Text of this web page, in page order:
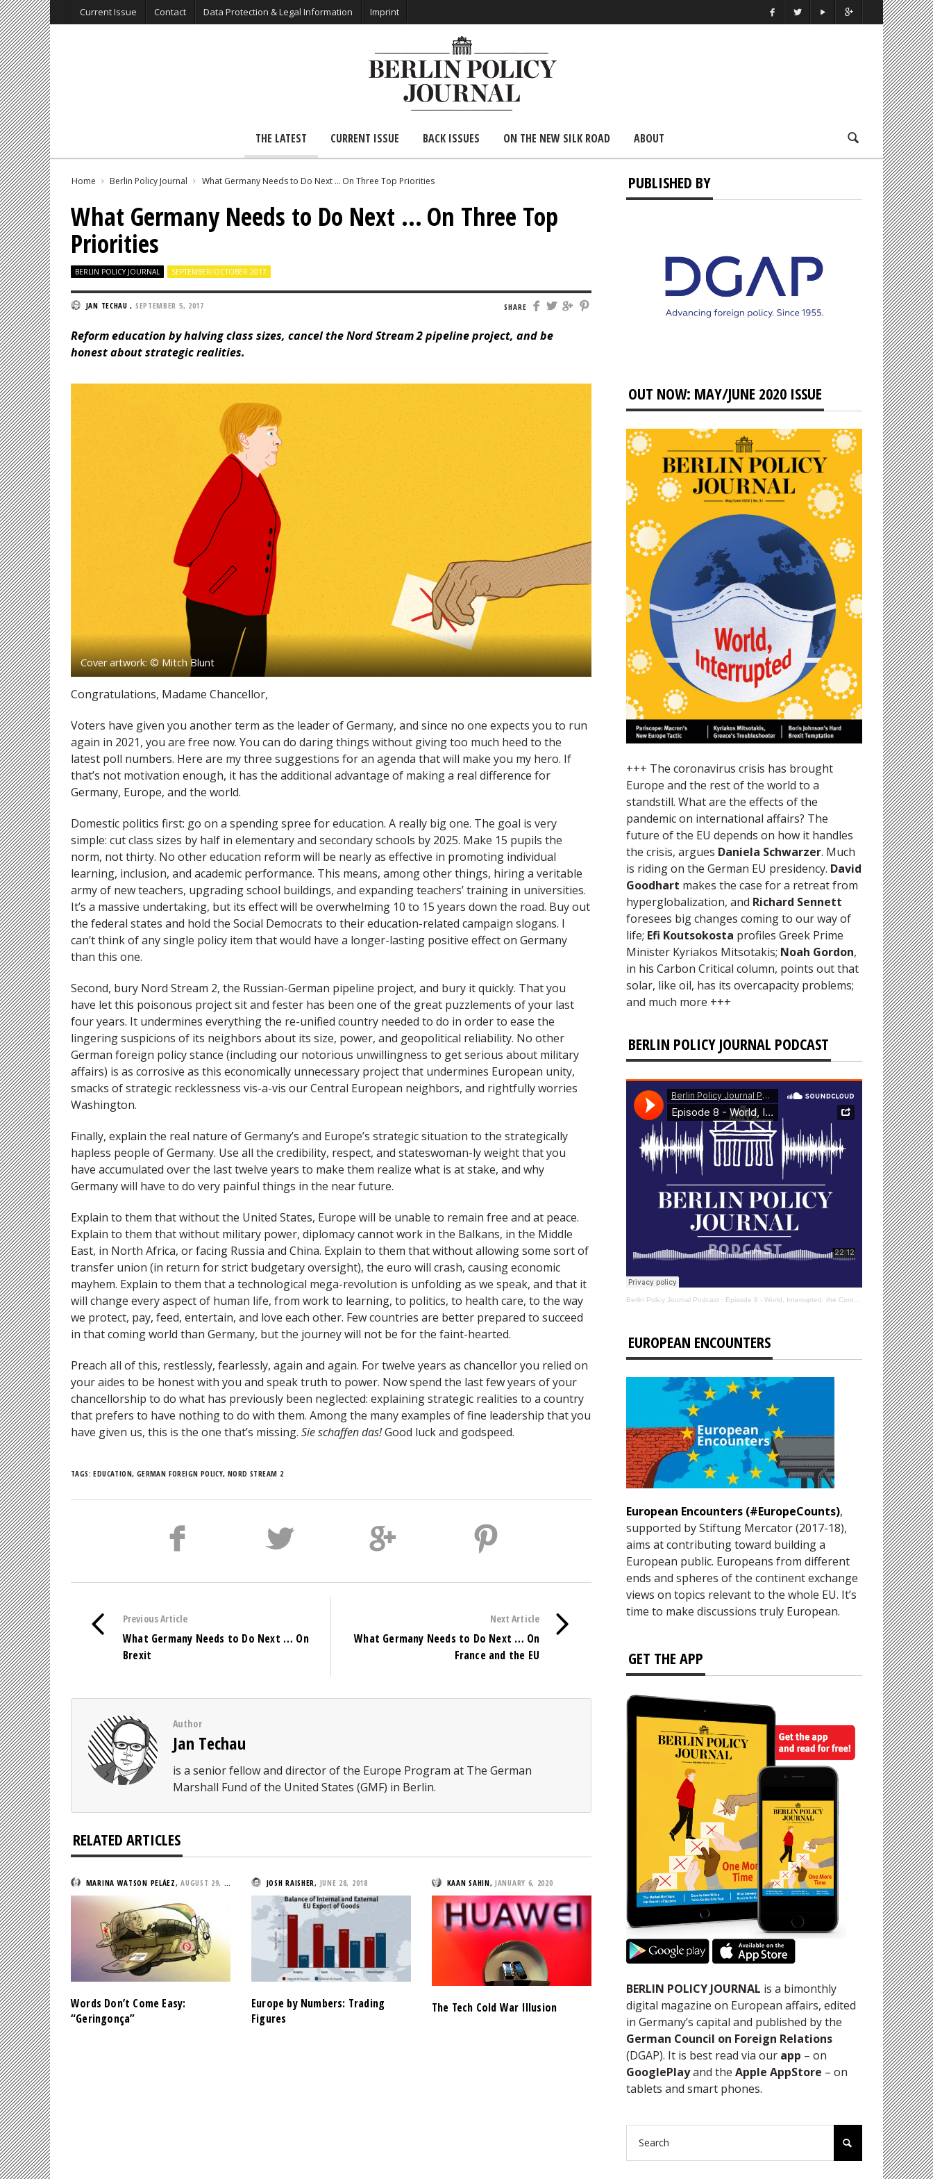
Current Issue Contact Data Protection & Legal Information Imprint
THE LATEST CURRENT ISSUE BACK ISSUES ON THE NEW SILK ROAD ABOUT
Home Berlin Policy Journal What Germany Needs to Do Next … On Three Top Priorities
What Germany Needs to Do Next … On Three Top
Priorities
BERLIN POLICY JOURNAL SEPTEMBER/OCTOBER 2017
SHARE
JAN TECHAU , SEPTEMBER 5, 2017
Reform education by halving class sizes, cancel the Nord Stream 2 pipeline project, and be
honest about strategic realities.
Cover artwork: © Mitch Blunt
Congratulations, Madame Chancellor,
Voters have given you another term as the leader of Germany, and since no one expects you to run
again in 2021, you are free now. You can do daring things without giving too much heed to the
latest poll numbers. Here are my three suggestions for an agenda that will make you my hero. If
that’s not motivation enough, it has the additional advantage of making a real difference for
Germany, Europe, and the world.
Domestic politics first: go on a spending spree for education. A really big one. The goal is very
simple: cut class sizes by half in elementary and secondary schools by 2025. Make 15 pupils the
norm, not thirty. No other education reform will be nearly as effective in promoting individual
learning, inclusion, and academic performance. This means, among other things, hiring a veritable
army of new teachers, upgrading school buildings, and expanding teachers’ training in universities.
It’s a massive undertaking, but its effect will be overwhelming 10 to 15 years down the road. Buy out
the federal states and hold the Social Democrats to their education-related campaign slogans. I
can’t think of any single policy item that would have a longer-lasting positive effect on Germany
than this one.
Second, bury Nord Stream 2, the Russian-German pipeline project, and bury it quickly. That you
have let this poisonous project sit and fester has been one of the great puzzlements of your last
four years. It undermines everything the re-unified country needed to do in order to ease the
lingering suspicions of its neighbors about its size, power, and geopolitical reliability. No other
German foreign policy stance (including our notorious unwillingness to get serious about military
affairs) is as corrosive as this economically unnecessary project that undermines European unity,
smacks of strategic recklessness vis-a-vis our Central European neighbors, and rightfully worries
Washington.
Finally, explain the real nature of Germany’s and Europe’s strategic situation to the strategically
hapless people of Germany. Use all the credibility, respect, and stateswoman-ly weight that you
have accumulated over the last twelve years to make them realize what is at stake, and why
Germany will have to do very painful things in the near future.
Explain to them that without the United States, Europe will be unable to remain free and at peace.
Explain to them that without military power, diplomacy cannot work in the Balkans, in the Middle
East, in North Africa, or facing Russia and China. Explain to them that without allowing some sort of
transfer union (in return for strict budgetary oversight), the euro will crash, causing economic
mayhem. Explain to them that a technological mega-revolution is unfolding as we speak, and that it
will change every aspect of human life, from work to learning, to politics, to health care, to the way
we protect, pay, feed, entertain, and love each other. Few countries are better prepared to succeed
in that coming world than Germany, but the journey will not be for the faint-hearted.
Preach all of this, restlessly, fearlessly, again and again. For twelve years as chancellor you relied on
your aides to be honest with you and speak truth to power. Now spend the last few years of your
chancellorship to do what has previously been neglected: explaining strategic realities to a country
that prefers to have nothing to do with them. Among the many examples of fine leadership that you
have given us, this is the one that’s missing. Sie schaffen das!Good luck and godspeed.
TAGS:EDUCATION, GERMAN FOREIGN POLICY,NORD STREAM 2
Next Article
What Germany Needs to Do Next … On
France and the EU
Previous Article
What Germany Needs to Do Next … On
Brexit
Author
Jan Techau
is a senior fellow and director of the Europe Program at The German
Marshall Fund of the United States (GMF) in Berlin.
RELATED ARTICLES
MARINA WATSON PELÁEZ, AUGUST 29, 2019
Words Don’t Come Easy:
“Geringonça”
JOSH RAISHER, JUNE 28, 2018
Europe by Numbers: Trading
Figures
KAAN SAHIN, JANUARY 6, 2020
The Tech Cold War Illusion
PUBLISHED BY
OUT NOW: MAY/JUNE 2020 ISSUE
+++ The coronavirus crisis has brought
Europe and the rest of the world to a
standstill. What are the effects of the
pandemic on international affairs? The
future of the EU depends on how it handles
the crisis, argues Daniela Schwarzer. Much
is riding on the German EU presidency. David
Goodhart makes the case for a retreat from
hyperglobalization, and Richard Sennett
foresees big changes coming to our way of
life; Efi Koutsokosta profiles Greek Prime
Minister Kyriakos Mitsotakis; Noah Gordon,
in his Carbon Critical column, points out that
solar, like oil, has its overcapacity problems;
and much more +++
BERLIN POLICY JOURNAL PODCAST
Berlin Policy Journal Podcast · Episode 8 - World, Interrupted: the Coronavirus’s Effect on International Affairs
EUROPEAN ENCOUNTERS
European Encounters (#EuropeCounts),
supported by Stiftung Mercator (2017-18),
aims at contributing toward building a
European public. Europeans from different
ends and spheres of the continent exchange
views on topics relevant to the whole EU. It’s
time to make discussions truly European.
GET THE APP
BERLIN POLICY JOURNAL is a bimonthly
digital magazine on European affairs, edited
in Germany’s capital and published by the
German Council on Foreign Relations
(DGAP). It is best read via our app – on
GooglePlayand the Apple AppStore – on
tablets and smart phones.